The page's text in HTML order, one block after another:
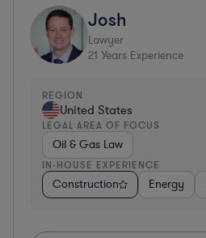
Josh
Lawyer
21 Years Experience
REGION
United States
LEGAL AREA OF FOCUS
Oil & Gas Law
IN-HOUSE EXPERIENCE
Construction Energy